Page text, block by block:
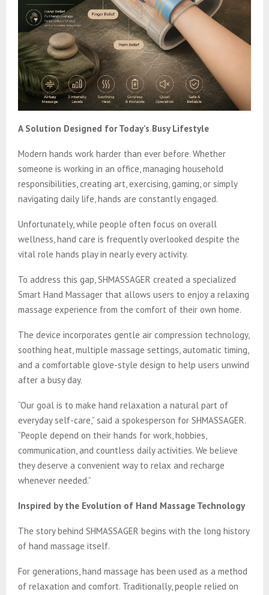
A Solution Designed for Today’s Busy Lifestyle
Modern hands work harder than ever before. Whether
someone is working in an office, managing household
responsibilities, creating art, exercising, gaming, or simply
navigating daily life, hands are constantly engaged.
Unfortunately, while people often focus on overall
wellness, hand care is frequently overlooked despite the
vital role hands play in nearly every activity.
To address this gap, SHMASSAGER created a specialized
Smart Hand Massager that allows users to enjoy a relaxing
massage experience from the comfort of their own home.
The device incorporates gentle air compression technology,
soothing heat, multiple massage settings, automatic timing,
and a comfortable glove-style design to help users unwind
after a busy day.
“Our goal is to make hand relaxation a natural part of
everyday self-care,” said a spokesperson for SHMASSAGER.
“People depend on their hands for work, hobbies,
communication, and countless daily activities. We believe
they deserve a convenient way to relax and recharge
whenever needed.”
Inspired by the Evolution of Hand Massage Technology
The story behind SHMASSAGER begins with the long history
of hand massage itself.
For generations, hand massage has been used as a method
of relaxation and comfort. Traditionally, people relied on